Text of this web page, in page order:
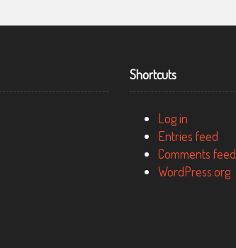
DEFENCE FORCE
Shortcuts
Log in
Entries feed
Comments feed
WordPress.org